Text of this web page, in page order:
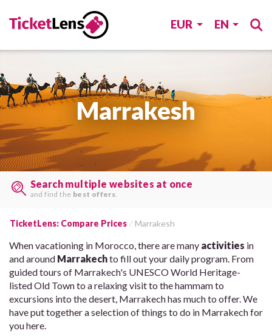
EUR EN
Marrakesh
Find tickets, last minute
on many sites, with one search.
TicketLens: Compare Prices Marrakesh
When vacationing in Morocco, there are many activities in
and around Marrakechto fill out your daily program. From
guided tours of Marrakech's UNESCO World Heritage-
listed Old Town to a relaxing visit to the hammam to
excursions into the desert, Marrakech has much to offer. We
have put together a selection of things to do in Marrakech for
you here.